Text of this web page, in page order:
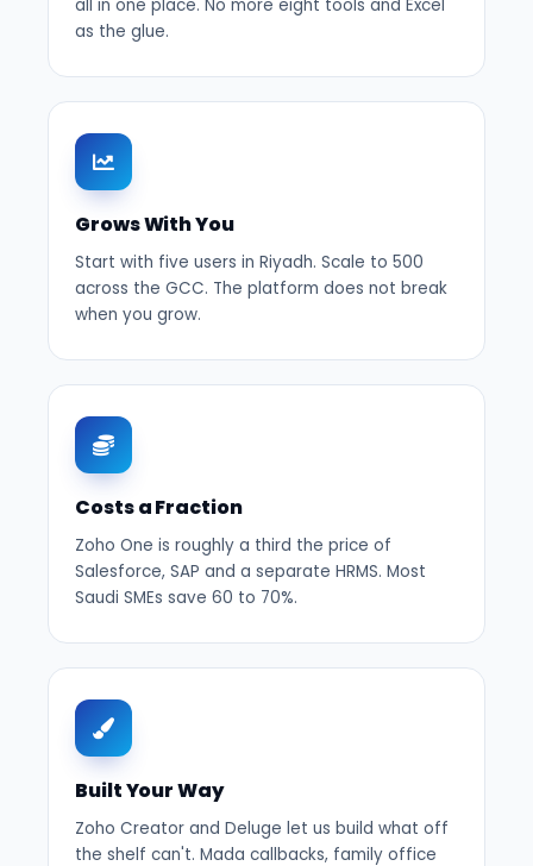
all in one place. No more eight tools and Excel
as the glue.
Grows With You
Start with five users in Riyadh. Scale to 500
across the GCC. The platform does not break
when you grow.
Costs a Fraction
Zoho One is roughly a third the price of
Salesforce, SAP and a separate HRMS. Most
Saudi SMEs save 60 to 70%.
Built Your Way
Zoho Creator and Deluge let us build what off
the shelf can't. Mada callbacks, family office